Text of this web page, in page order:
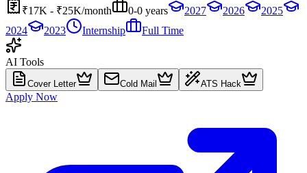
₹17K - ₹25K/month
0-0 years 2027 2026
2025
2024
2023 Internship Full Time
AI Tools
Cover Letter Cold Mail ATS Hack
Apply Now